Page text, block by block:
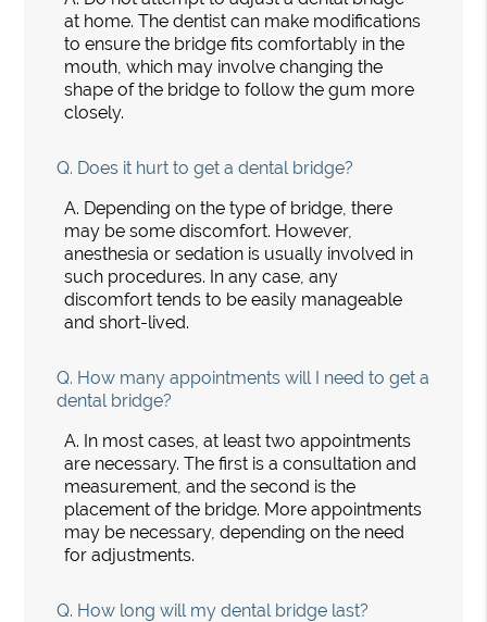
at home. The dentist can make modifications
to ensure the bridge fits comfortably in the
mouth, which may involve changing the
shape of the bridge to follow the gum more
closely.
Q. Does it hurt to get a dental bridge?
A. Depending on the type of bridge, there
may be some discomfort. However,
anesthesia or sedation is usually involved in
such procedures. In any case, any
discomfort tends to be easily manageable
and short-lived.
Q. How many appointments will I need to get a
dental bridge?
A. In most cases, at least two appointments
are necessary. The first is a consultation and
measurement, and the second is the
placement of the bridge. More appointments
may be necessary, depending on the need
for adjustments.
Q. How long will my dental bridge last?